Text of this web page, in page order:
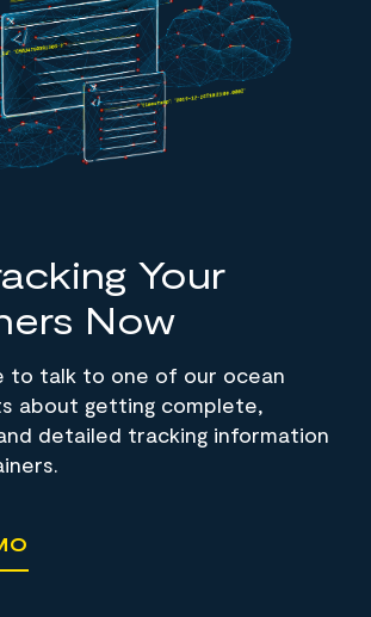
Your
Now
to talk to one of our ocean
about getting complete,
detailed tracking information